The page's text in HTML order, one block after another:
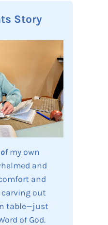
Story
my own
and
and
carving out
table—just
of God.